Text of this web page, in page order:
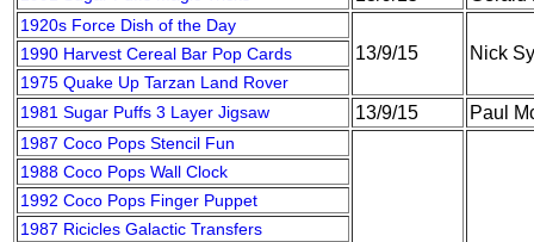
1920s Force Dish of the Day
13/9/15 Nick
1990 Harvest Cereal Bar Pop Cards
1975 Quake Up Tarzan Land Rover
1981 Sugar Puffs 3 Layer Jigsaw
13/9/15 Paul
1987 Coco Pops Stencil Fun
1988 Coco Pops Wall Clock
1992 Coco Pops Finger Puppet
1987 Ricicles Galactic Transfers